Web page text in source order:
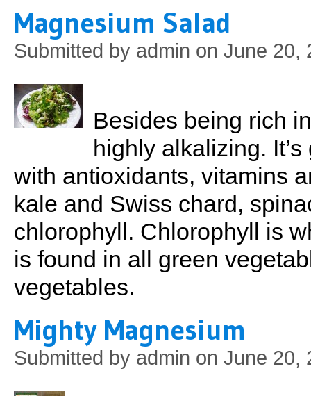
Magnesium Salad
Submitted by admin on June 20,
Besides being rich
highly alkalizing.
with antioxidants, vitamins
kale and Swiss chard,
chlorophyll. Chlorophyll is
is found in all green
vegetables.
Mighty Magnesium
Submitted by admin on June 20,